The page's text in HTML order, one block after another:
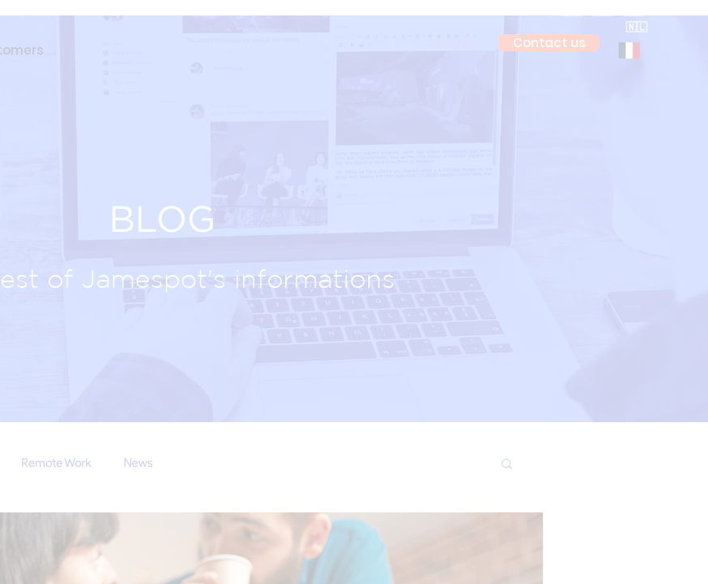
🇳🇱
Contact us
BLOG
of Jamespot's informations
Remote Work News